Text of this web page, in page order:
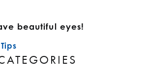
beautiful eyes!